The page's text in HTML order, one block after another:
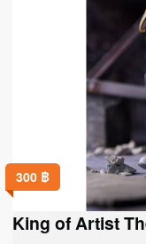
300 ฿
King of Artist